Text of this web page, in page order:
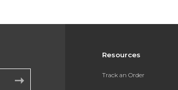
Resources
Track an Order